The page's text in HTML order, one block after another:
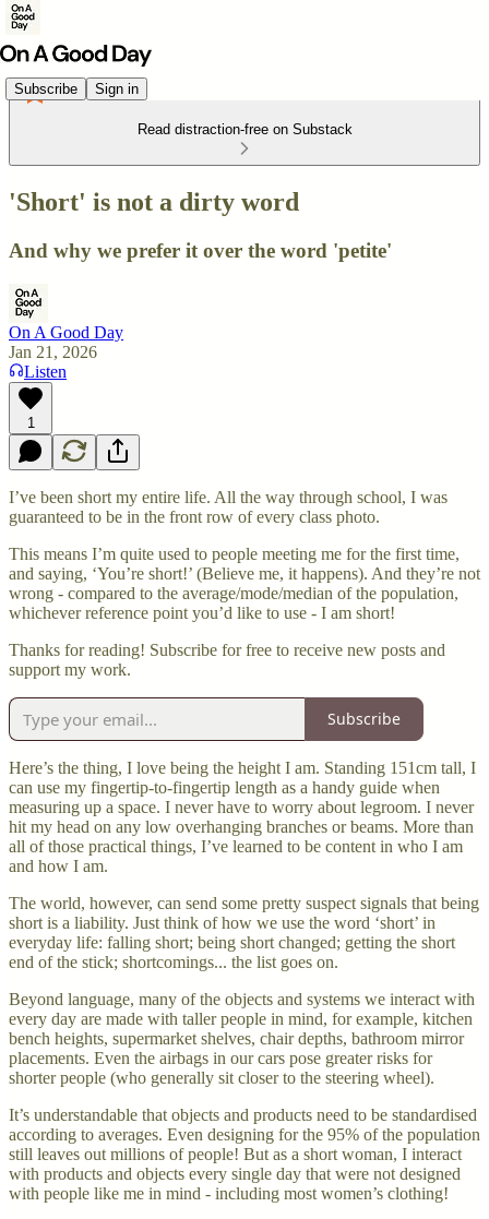
Subscribe Sign in
Read distraction-free on Substack
'Short' is not a dirty word
And why we prefer it over the word 'petite'
On A Good Day
Jan 21, 2026
Listen
1
I’ve been short my entire life. All the way through school, I was
guaranteed to be in the front row of every class photo.
This means I’m quite used to people meeting me for the first time,
and saying, ‘You’re short!’ (Believe me, it happens). And they’re not
wrong - compared to the average/mode/median of the population,
whichever reference point you’d like to use - I am short!
Thanks for reading! Subscribe for free to receive new posts and
support my work.
Subscribe
Here’s the thing, I love being the height I am. Standing 151cm tall, I
can use my fingertip-to-fingertip length as a handy guide when
measuring up a space. I never have to worry about legroom. I never
hit my head on any low overhanging branches or beams. More than
all of those practical things, I’ve learned to be content in who I am
and how I am.
The world, however, can send some pretty suspect signals that being
short is a liability. Just think of how we use the word ‘short’ in
everyday life: falling short; being short changed; getting the short
end of the stick; shortcomings... the list goes on.
Beyond language, many of the objects and systems we interact with
every day are made with taller people in mind, for example, kitchen
bench heights, supermarket shelves, chair depths, bathroom mirror
placements. Even the airbags in our cars pose greater risks for
shorter people (who generally sit closer to the steering wheel).
It’s understandable that objects and products need to be standardised
according to averages. Even designing for the 95% of the population
still leaves out millions of people! But as a short woman, I interact
with products and objects every single day that were not designed
with people like me in mind - including most women’s clothing!